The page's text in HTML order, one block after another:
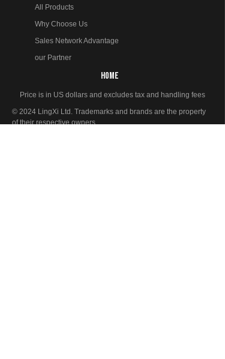
HOME
All Products
Why Choose Us
Sales Network Advantage
our Partner
Price is in US dollars and excludes tax and handling fees
© 2024 LingXi Ltd. Trademarks and brands are the property
of their respective owners.